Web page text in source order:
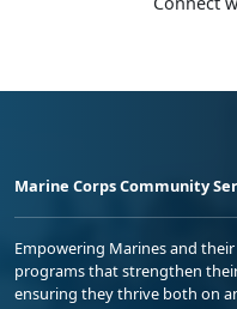
Marine Corps Community
Empowering Marines and
programs that strengthen
ensuring they thrive both on